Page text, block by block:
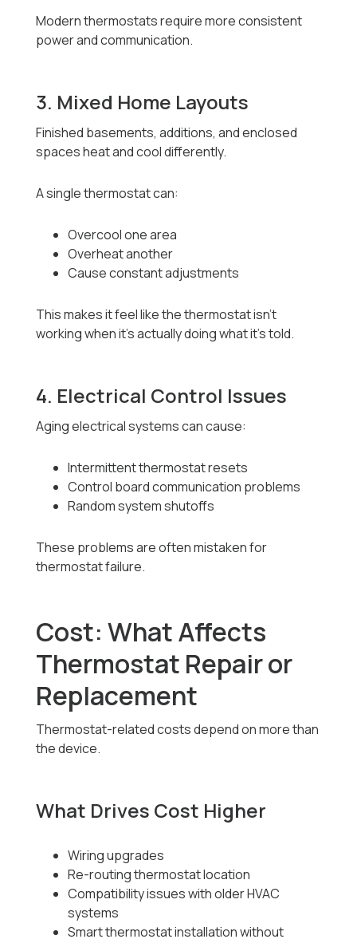
Modern thermostats require more consistent
power and communication.
3. Mixed Home Layouts
Finished basements, additions, and enclosed
spaces heat and cool differently.
A single thermostat can:
Overcool one area
Overheat another
Cause constant adjustments
This makes it feel like the thermostat isn’t
working when it’s actually doing what it’s told.
4. Electrical Control Issues
Aging electrical systems can cause:
Intermittent thermostat resets
Control board communication problems
Random system shutoffs
These problems are often mistaken for
thermostat failure.
Cost: What Affects
Thermostat Repair or
Replacement
Thermostat-related costs depend on more than
the device.
What Drives Cost Higher
Wiring upgrades
Re-routing thermostat location
Compatibility issues with older HVAC
systems
Smart thermostat installation without